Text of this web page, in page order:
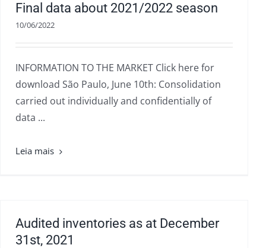
Final data about 2021/2022 season
10/06/2022
INFORMATION TO THE MARKET Click here for
download São Paulo, June 10th: Consolidation
carried out individually and confidentially of
data ...
Audited inventories as at December
31st, 2021